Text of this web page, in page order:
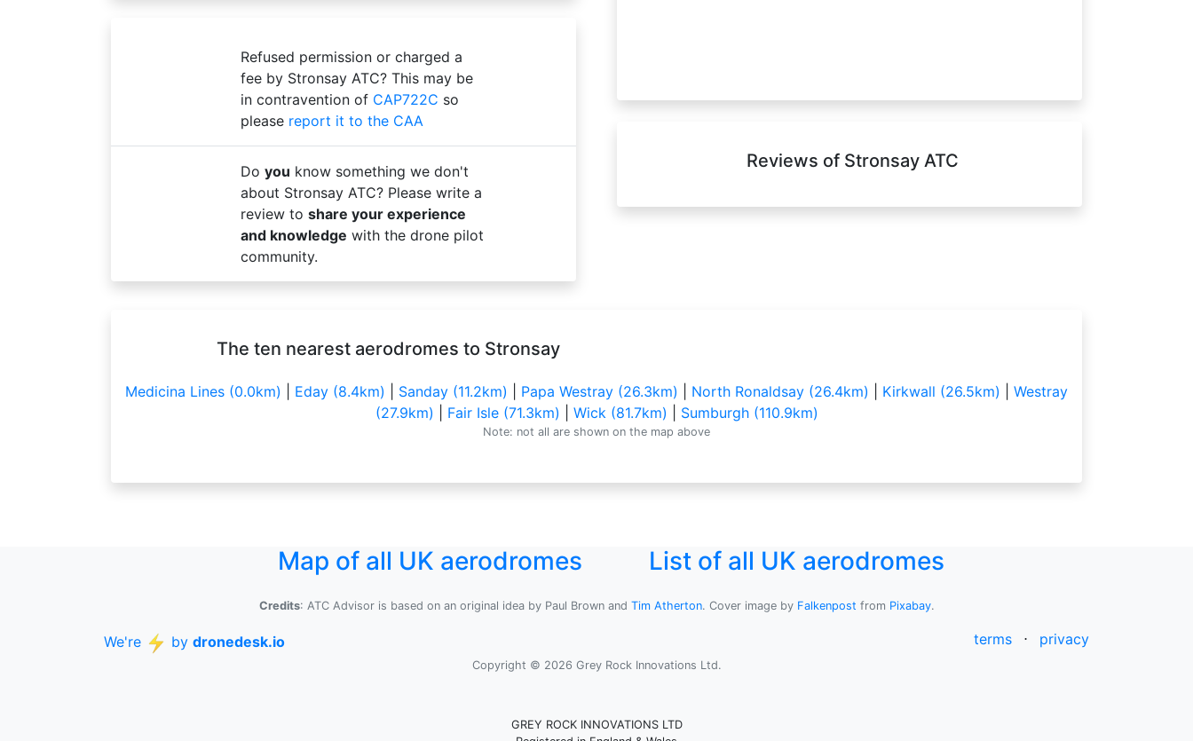
Refused permission or charged a
fee by Stronsay ATC? This may be
in contravention of CAP722C so
please report it to the CAA
Do you know something we don't
about Stronsay ATC? Please write a
review to share your experience
and knowledge with the drone pilot
community.
Reviews of Stronsay ATC
The ten nearest aerodromes to Stronsay
Medicina Lines (0.0km) Eday (8.4km) Sanday (11.2km) Papa Westray (26.3km) North Ronaldsay (26.4km) Kirkwall (26.5km)
Westray
(27.9km)
Fair Isle (71.3km) Wick (81.7km) Sumburgh (110.9km)
Note: not all are shown on the map above
Map of all UK aerodromes List of all UK aerodromes
Credits: ATC Advisor is based on an original idea by Paul Brown and Tim Atherton. Cover image by Falkenpost from Pixabay.
We're by dronedesk.io terms ⋅ privacy
Copyright © 2026 Grey Rock Innovations Ltd.
GREY ROCK INNOVATIONS LTD